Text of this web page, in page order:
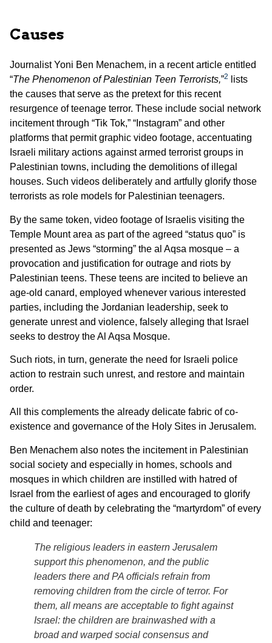
Causes
Journalist Yoni Ben Menachem, in a recent article entitled
“The Phenomenon of Palestinian Teen Terrorists,”2
lists
the causes that serve as the pretext for this recent
resurgence of teenage terror. These include social network
incitement through “Tik Tok,” “Instagram” and other
platforms that permit graphic video footage, accentuating
Israeli military actions against armed terrorist groups in
Palestinian towns, including the demolitions of illegal
houses. Such videos deliberately and artfully glorify those
terrorists as role models for Palestinian teenagers.
By the same token, video footage of Israelis visiting the
Temple Mount area as part of the agreed “status quo” is
presented as Jews “storming” the al Aqsa mosque – a
provocation and justification for outrage and riots by
Palestinian teens. These teens are incited to believe an
age-old canard, employed whenever various interested
parties, including the Jordanian leadership, seek to
generate unrest and violence, falsely alleging that Israel
seeks to destroy the Al Aqsa Mosque.
Such riots, in turn, generate the need for Israeli police
action to restrain such unrest, and restore and maintain
order.
All this complements the already delicate fabric of co-
existence and governance of the Holy Sites in Jerusalem.
Ben Menachem also notes the incitement in Palestinian
social society and especially in homes, schools and
mosques in which children are instilled with hatred of
Israel from the earliest of ages and encouraged to glorify
the culture of death by celebrating the “martyrdom” of every
child and teenager:
The religious leaders in eastern Jerusalem
support this phenomenon, and the public
leaders there and PA officials refrain from
removing children from the circle of terror. For
them, all means are acceptable to fight against
Israel: the children are brainwashed with a
broad and warped social consensus and